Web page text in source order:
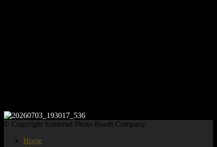
© Copyright Somerset Photo Booth Company
Home